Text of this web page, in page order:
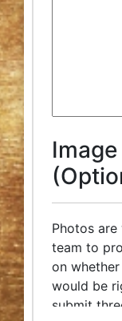
Photos
team to
on
would be
submit